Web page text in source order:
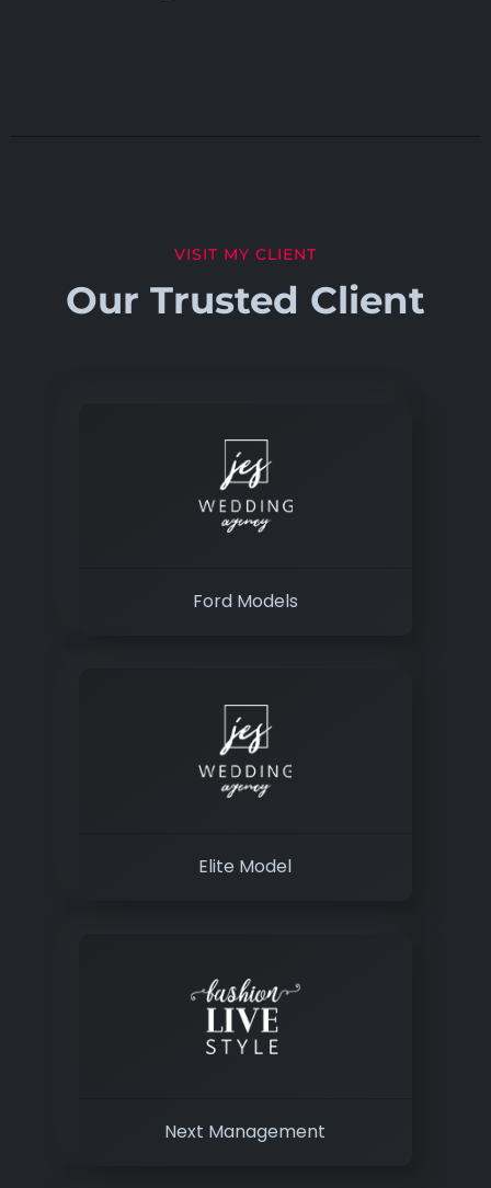
VISIT MY CLIENT
Our Trusted Client
Ford Models
Elite Model
Next Management